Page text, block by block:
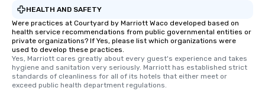
HEALTH AND SAFETY
Were practices at Courtyard by Marriott Waco developed based on
health service recommendations from public governmental entities or
private organizations? If Yes, please list which organizations were
used to develop these practices.
Yes, Marriott cares greatly about every guest's experience and takes
hygiene and sanitation very seriously. Marriott has established strict
standards of cleanliness for all of its hotels that either meet or
exceed public health department regulations.